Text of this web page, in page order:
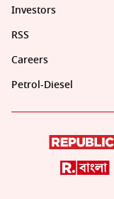
Investors
RSS
Careers
Petrol-Diesel